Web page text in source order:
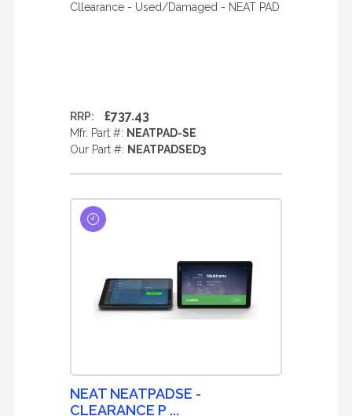
Cllearance - Used/Damaged - NEAT PAD
RRP: £737.43
Mfr. Part #: NEATPAD-SE
Our Part #: NEATPADSED3
NEAT NEATPADSE -
CLEARANCE P ...